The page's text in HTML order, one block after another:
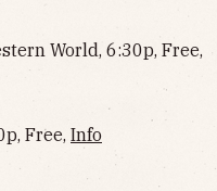
World, 6:30p, Free,
Free, Info